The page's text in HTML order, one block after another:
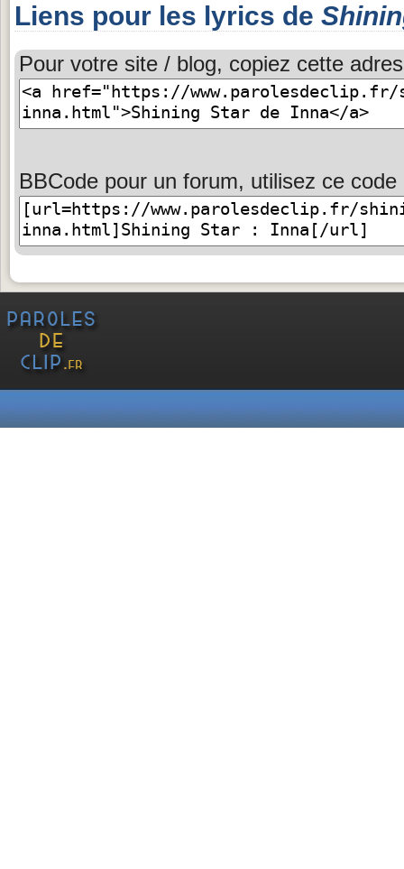
Liens pour les lyrics de
Pour votre site / blog, copiez cette
BBCode pour un forum, utilisez ce code